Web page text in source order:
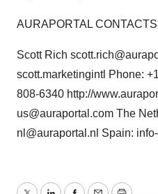
AURAPORTAL
Scott Rich
scott.marketingintl Phone:
808-6340 http://
us@auraportal.com The
nl@auraportal.nl Spain: